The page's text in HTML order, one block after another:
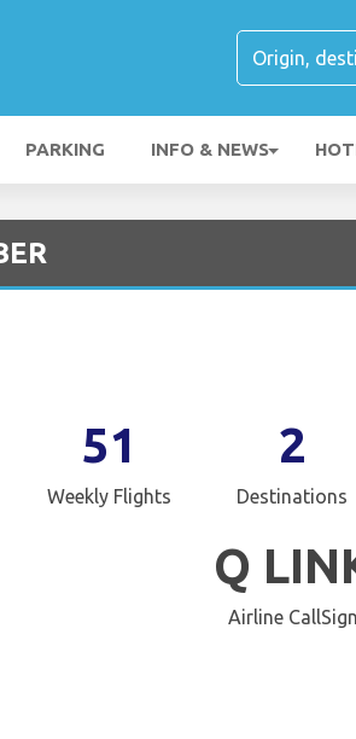
PARKING INFO & NEWS
51
Weekly Flights
2
Destinations
Q
Airline CallSign